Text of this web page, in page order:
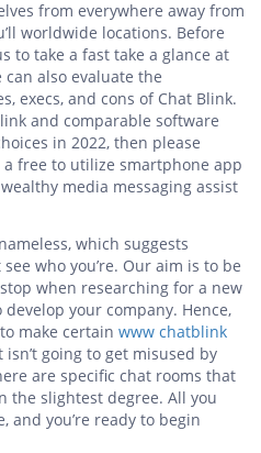
from everywhere away from
worldwide locations. Before
to take a fast take a glance at
also evaluate the
execs, and cons of Chat Blink.
and comparable software
in 2022, then please
a free to utilize smartphone app
media messaging assist
which suggests
who you’re. Our aim is to be
when researching for a new
your company. Hence,
make certain www chatblink
going to get misused by
are specific chat rooms that
the slightest degree. All you
and you’re ready to begin